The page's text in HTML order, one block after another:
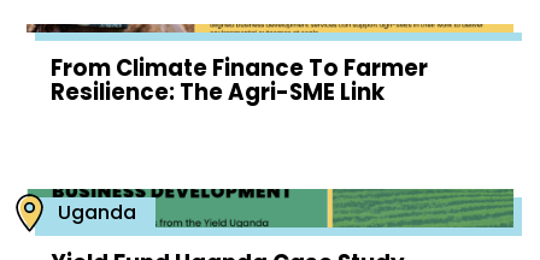
From Climate Finance To Farmer
Resilience: The Agri-SME Link
Uganda